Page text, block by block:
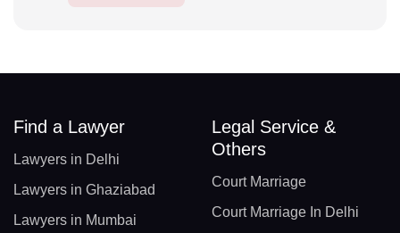
Find a Lawyer
Lawyers in Delhi
Lawyers in Ghaziabad
Lawyers in Mumbai
Legal Service &
Others
Court Marriage
Court Marriage In Delhi